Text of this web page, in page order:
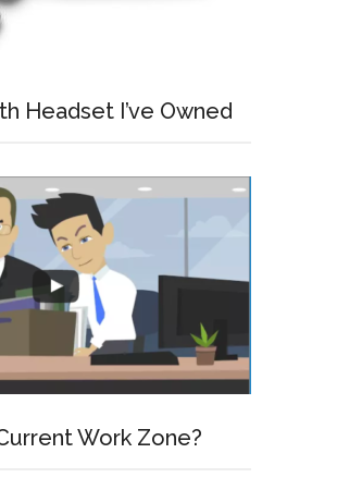
Headset I’ve Owned
Work Zone?